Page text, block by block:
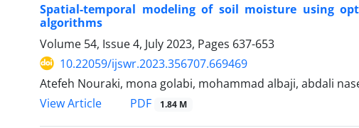
Spatial-temporal modeling of soil moisture using
algorithms
Volume 54, Issue 4, July 2023, Pages 637-653
10.22059/ijswr.2023.356707.669469
Atefeh Nouraki, mona golabi, mohammad albaji, abdali
View Article
PDF 1.84 M